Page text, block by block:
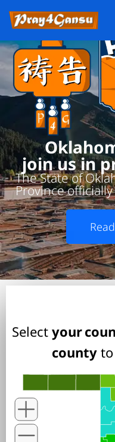
join us in
The State of
Province
Select your
countyto